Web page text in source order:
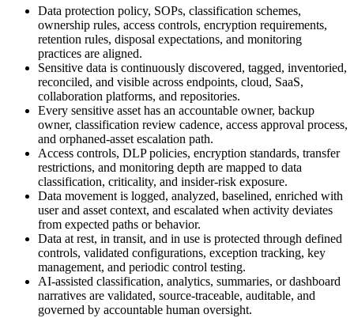
Data protection policy, SOPs, classification schemes,
ownership rules, access controls, encryption requirements,
retention rules, disposal expectations, and monitoring
practices are aligned.
Sensitive data is continuously discovered, tagged, inventoried,
reconciled, and visible across endpoints, cloud, SaaS,
collaboration platforms, and repositories.
Every sensitive asset has an accountable owner, backup
owner, classification review cadence, access approval process,
and orphaned-asset escalation path.
Access controls, DLP policies, encryption standards, transfer
restrictions, and monitoring depth are mapped to data
classification, criticality, and insider-risk exposure.
Data movement is logged, analyzed, baselined, enriched with
user and asset context, and escalated when activity deviates
from expected paths or behavior.
Data at rest, in transit, and in use is protected through defined
controls, validated configurations, exception tracking, key
management, and periodic control testing.
AI-assisted classification, analytics, summaries, or dashboard
narratives are validated, source-traceable, auditable, and
governed by accountable human oversight.